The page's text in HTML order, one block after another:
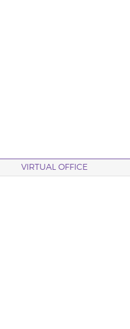
VIRTUAL OFFICE